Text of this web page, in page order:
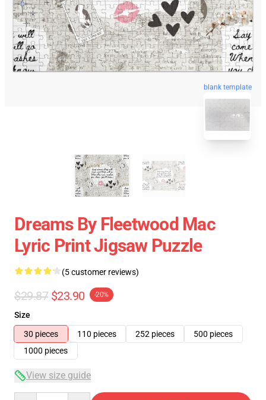
blank template
Dreams By Fleetwood Mac
Lyric Print Jigsaw Puzzle
(5 customer reviews)
$29.87 $23.90 -20%
Size
30 pieces
110 pieces 252 pieces
500 pieces
1000 pieces
View size guide